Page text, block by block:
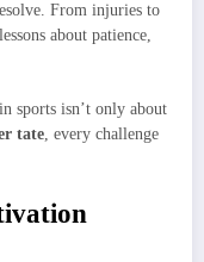
From injuries to
about patience,
sports isn’t only about
tate , every challenge